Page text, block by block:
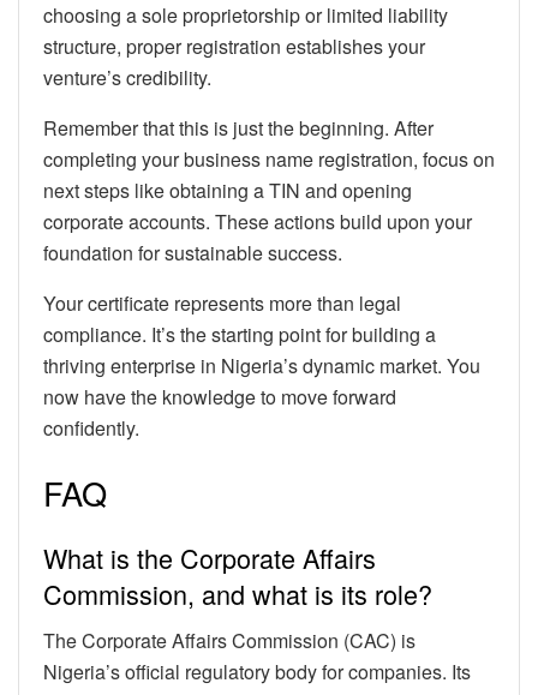
choosing a sole proprietorship or limited liability
structure, proper registration establishes your
venture’s credibility.
Remember that this is just the beginning. After
completing your business name registration, focus on
next steps like obtaining a TIN and opening
corporate accounts. These actions build upon your
foundation for sustainable success.
Your certificate represents more than legal
compliance. It’s the starting point for building a
thriving enterprise in Nigeria’s dynamic market. You
now have the knowledge to move forward
confidently.
FAQ
What is the Corporate Affairs
Commission, and what is its role?
The Corporate Affairs Commission (CAC) is
Nigeria’s official regulatory body for companies. Its